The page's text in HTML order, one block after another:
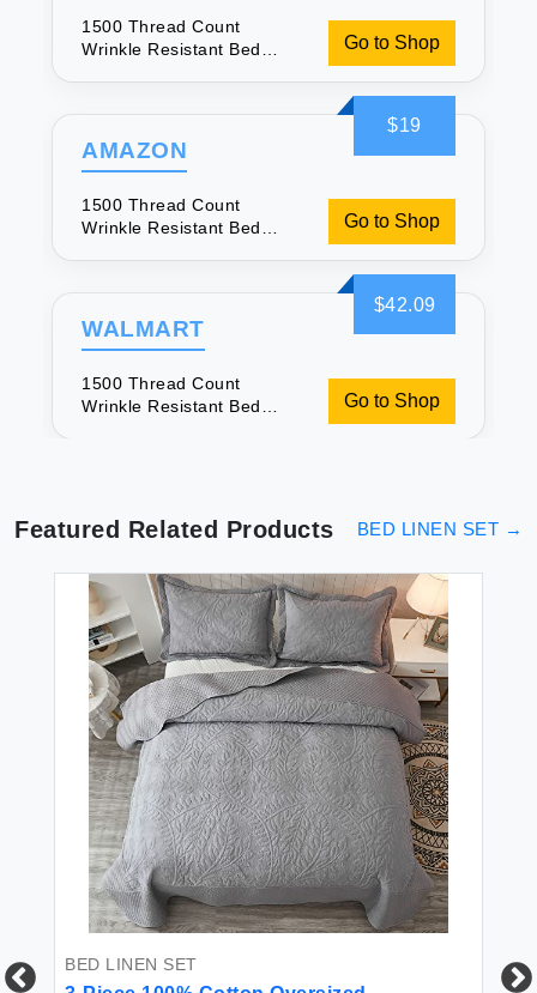
1500 Thread Count
Wrinkle Resistant Bed
Go to Shop
$19
AMAZON
1500 Thread Count
Wrinkle Resistant Bed
Go to Shop
$42.09
WALMART
1500 Thread Count
Wrinkle Resistant Bed
Go to Shop
Featured Related Products BED LINEN SET →
BED LINEN SET